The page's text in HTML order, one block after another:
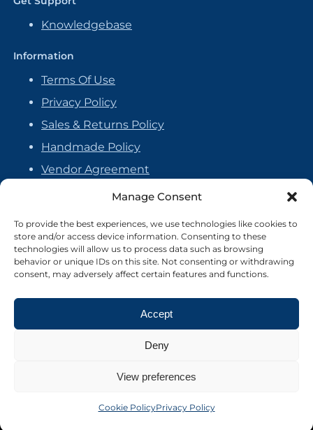
Manage Consent
To provide the best experiences, we use technologies like cookies to
store and/or access device information. Consenting to these
technologies will allow us to process data such as browsing
behavior or unique IDs on this site. Not consenting or withdrawing
consent, may adversely affect certain features and functions.
Accept
Deny
View preferences
Cookie PolicyPrivacy Policy
Knowledgebase
Information
Terms Of Use
Privacy Policy
Sales & Returns Policy
Handmade Policy
Vendor Agreement
Cookie Policy
Site by Nebula Design